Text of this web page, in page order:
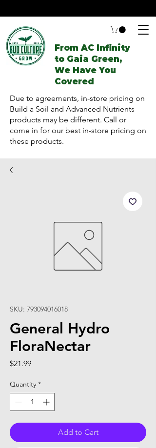
From AC Infinity
to Gaia Green,
We Have You
Covered
Due to agreements, in-store pricing on
Build a Soil and Advanced Nutrients
products may be different. Call or
come in for our best in-store pricing on
these products.
SKU: 793094016018
General Hydro
FloraNectar
$21.99Price
Quantity *
Add to Cart